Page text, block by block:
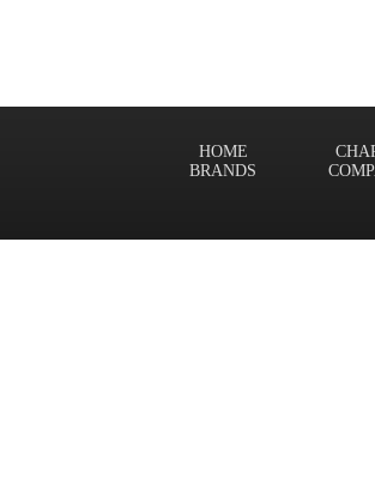
HOME
BRANDS